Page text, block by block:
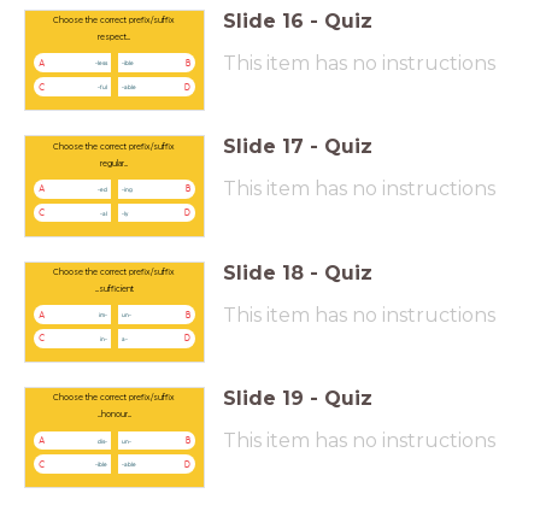
Choose the correct prefix/suffix
respect...
A -less B
-ible
C -ful D
-able
Slide 16 - Quiz
This item has no instructions
Choose the correct prefix/suffix
regular...
A -ed B
-ing
C -al D
-ly
Slide 17 - Quiz
This item has no instructions
Choose the correct prefix/suffix
...sufficient
A im- B
un-
C in- D
a-
Slide 18 - Quiz
This item has no instructions
Choose the correct prefix/suffix
...honour...
A dis- B
un-
C -ible D
-able
Slide 19 - Quiz
This item has no instructions